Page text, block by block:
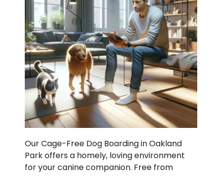
Our Cage-Free Dog Boarding in Oakland
Park offers a homely, loving environment
for your canine companion. Free from